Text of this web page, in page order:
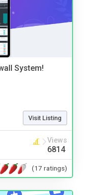
System!
Visit Listing
Views
6814
(17 ratings)